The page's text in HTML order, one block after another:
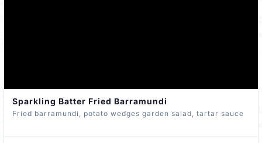
Sparkling Batter Fried Barramundi
Fried barramundi, potato wedges garden salad, tartar sauce